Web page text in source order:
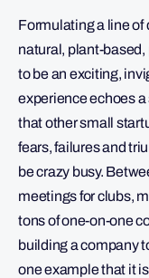
Formulating a line
natural, plant-
to be an exciting,
experience echoes
that other small
fears, failures and
be crazy busy.
meetings for clubs,
tons of one-on-one
building a company
one example that it